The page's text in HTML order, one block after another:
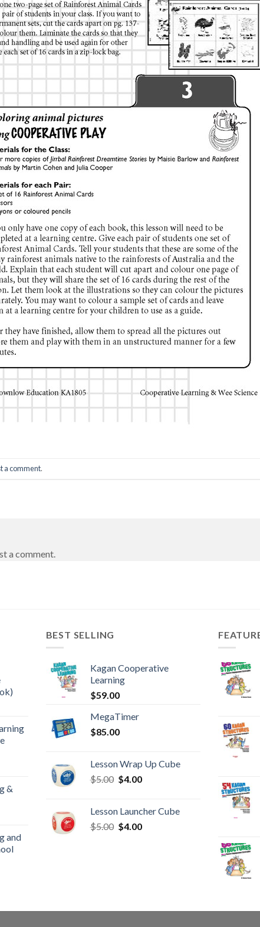
a comment.
a comment.
&
and
BEST SELLING
Kagan Cooperative
Learning
$59.00
MegaTimer
$85.00
Lesson Wrap Up Cube
$5.00 $4.00
Lesson Launcher Cube
$5.00 $4.00